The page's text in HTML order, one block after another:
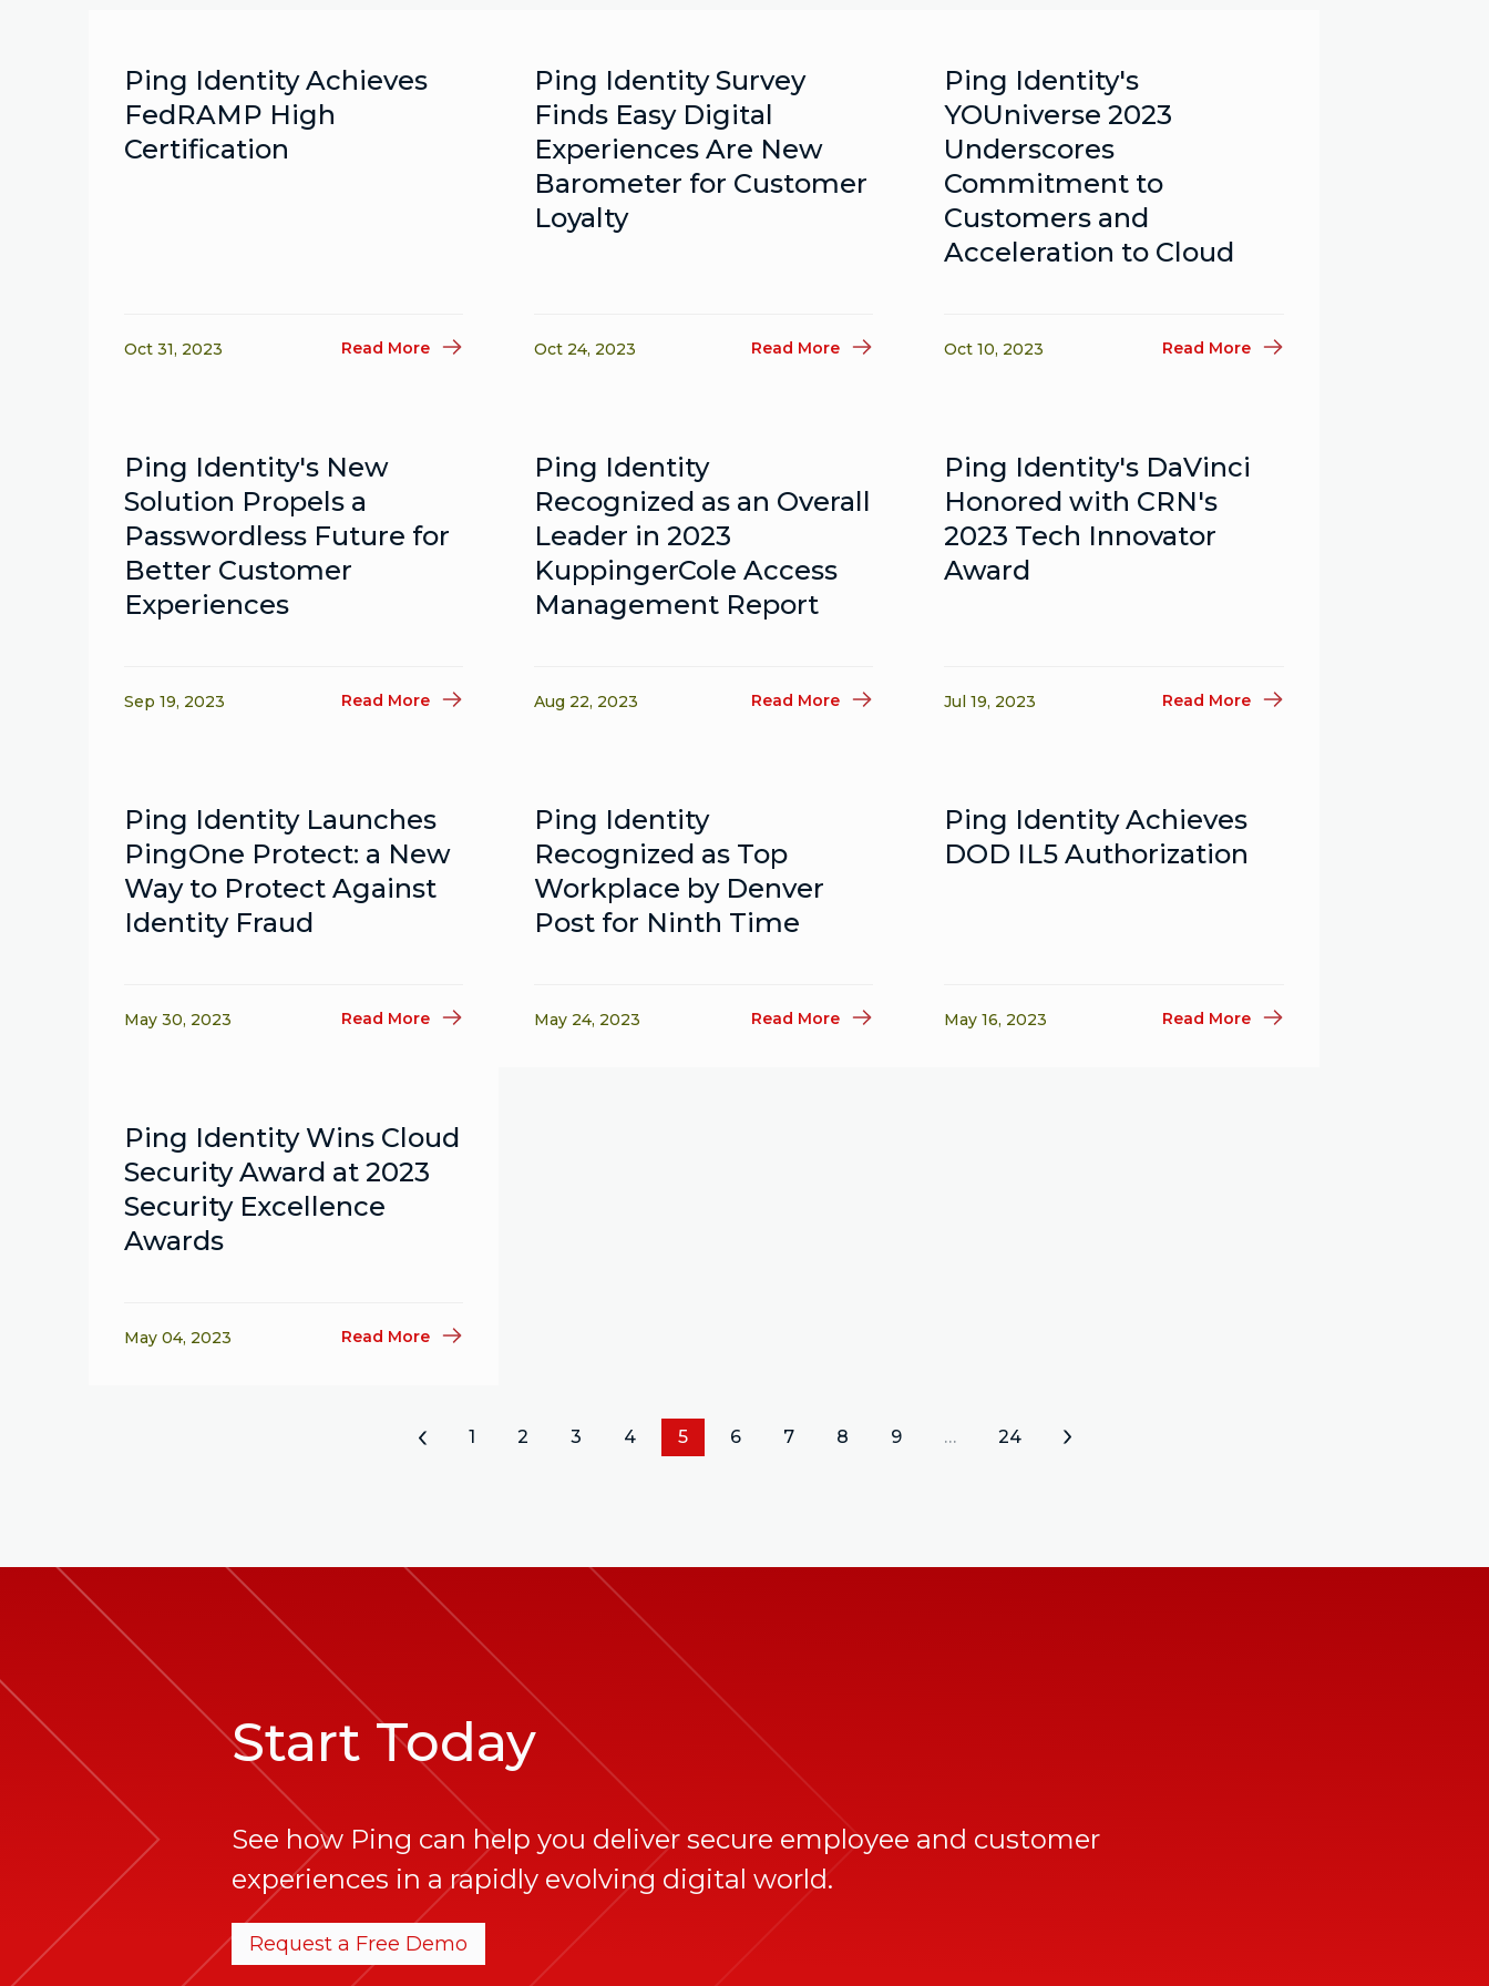
Ping Identity Achieves
FedRAMP High
Certification
Oct 31, 2023 Read More
Ping Identity Survey
Finds Easy Digital
Experiences Are New
Barometer for Customer
Loyalty
Oct 24, 2023 Read More
Ping Identity's
YOUniverse 2023
Underscores
Commitment to
Customers and
Acceleration to Cloud
Oct 10, 2023 Read More
Ping Identity's New
Solution Propels a
Passwordless Future for
Better Customer
Experiences
Sep 19, 2023 Read More
Ping Identity
Recognized as an Overall
Leader in 2023
KuppingerCole Access
Management Report
Aug 22, 2023 Read More
Ping Identity's DaVinci
Honored with CRN's
2023 Tech Innovator
Award
Jul 19, 2023 Read More
Ping Identity Launches
PingOne Protect: a New
Way to Protect Against
Identity Fraud
May 30, 2023 Read More
Ping Identity
Recognized as Top
Workplace by Denver
Post for Ninth Time
May 24, 2023 Read More
Ping Identity Achieves
DOD IL5 Authorization
May 16, 2023 Read More
Ping Identity Wins Cloud
Security Award at 2023
Security Excellence
Awards
May 04, 2023 Read More
« 1 2 3 4 5 6 7 8 9 … 24 »
Start Today
See how Ping can help you deliver secure employee and customer
experiences in a rapidly evolving digital world.
Request a Free Demo